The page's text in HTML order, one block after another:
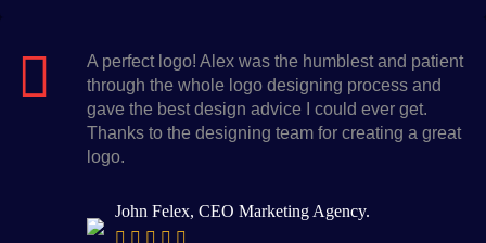
A perfect logo! Alex was the humblest and patient
through the whole logo designing process and
gave the best design advice I could ever get.
Thanks to the designing team for creating a great
logo.
John Felex, CEO Marketing Agency.